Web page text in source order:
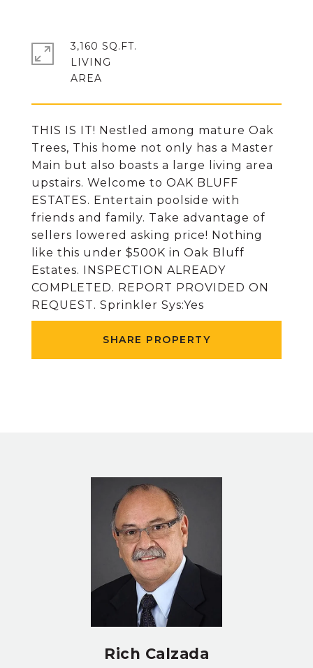
THIS IS IT! Nestled among mature Oak
Trees, This home not only has a Master
Main but also boasts a large living area
upstairs. Welcome to OAK BLUFF
ESTATES. Entertain poolside with
friends and family. Take advantage of
sellers lowered asking price! Nothing
like this under $500K in Oak Bluff
Estates. INSPECTION ALREADY
COMPLETED. REPORT PROVIDED ON
REQUEST. Sprinkler Sys:Yes
SHARE PROPERTY
3,160 SQ.FT.
LIVING
Rich Calzada